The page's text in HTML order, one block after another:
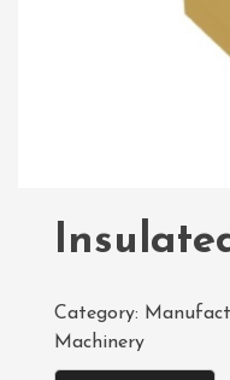
Category:
Machinery